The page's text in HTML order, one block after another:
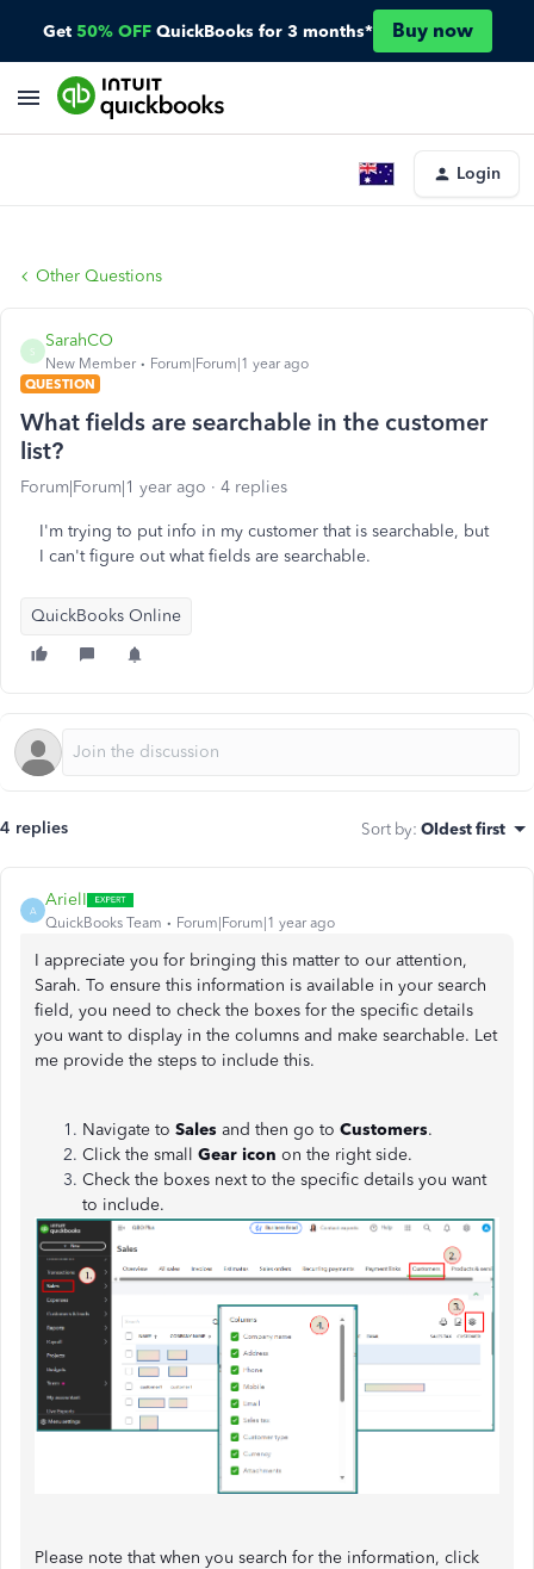
Get 50% OFF QuickBooks for 3 months* Buy now
Login
Other Questions
S
SarahCO
New Member
Forum|Forum|1 year ago
QUESTION
What fields are searchable in the customer
list?
Forum|Forum|1 year ago 4 replies
I'm trying to put info in my customer that is searchable, but
I can't figure out what fields are searchable.
QuickBooks Online
4 replies Sort by: Oldest first
A
ArielI
QuickBooks Team Forum|Forum|1 year ago
I appreciate you for bringing this matter to our attention,
Sarah. To ensure this information is available in your search
field, you need to check the boxes for the specific details
you want to display in the columns and make searchable. Let
me provide the steps to include this.
Navigate to Sales and then go to Customers.
Click the small Gear icon on the right side.
Check the boxes next to the specific details you want
to include.
Please note that when you search for the information, click